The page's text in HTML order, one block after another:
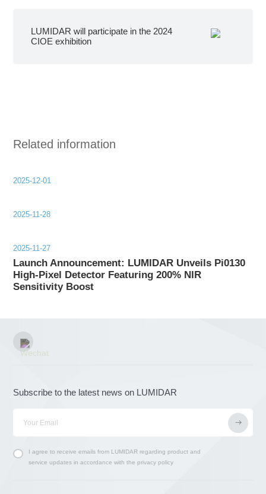
LUMIDAR will participate in the 2024
CIOE exhibition
Related information
2025-12-01
2025-11-28
2025-11-27
Launch Announcement: LUMIDAR Unveils Pi0130
High-Pixel Detector Featuring 200% NIR
Sensitivity Boost
Subscribe to the latest news on LUMIDAR
I agree to receive emails from LUMIDAR regarding product and
service updates in accordance with the privacy policy